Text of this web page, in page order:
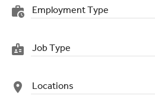
work_history Employment Type
badge Job Type
place Locations